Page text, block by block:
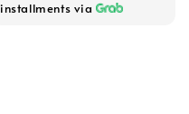
installments via